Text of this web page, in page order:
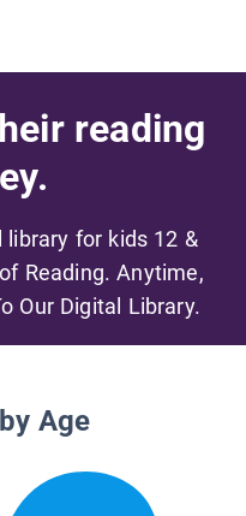
reading
library for kids 12 &
Reading. Anytime,
Our Digital Library.
Age